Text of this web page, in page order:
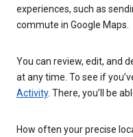
experiences, such as
commute in Google Maps.
You can review, edit, and
at any time. To see if
Activity. There, you’ll be
How often your precise